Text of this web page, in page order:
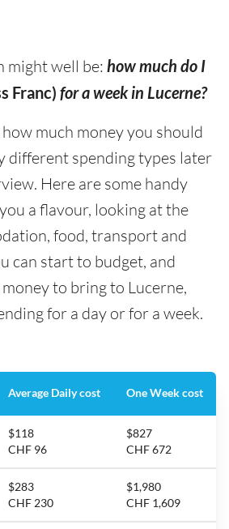
might well be: how much do I
Franc) for a week in Lucerne?
much money you should
different spending types later
Here are some handy
a flavour, looking at the
food, transport and
can start to budget, and
to bring to Lucerne,
for a day or for a week.
Average Daily cost One Week cost
$118
CHF 96
$827
CHF 672
$283
CHF 230
$1,980
CHF 1,609